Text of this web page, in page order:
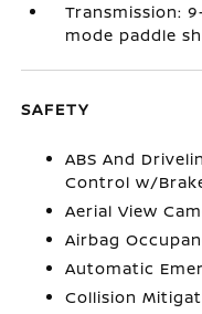
Transmission:
mode paddle
SAFETY
ABS And
Control w/
Aerial View
Airbag
Automatic
Collision